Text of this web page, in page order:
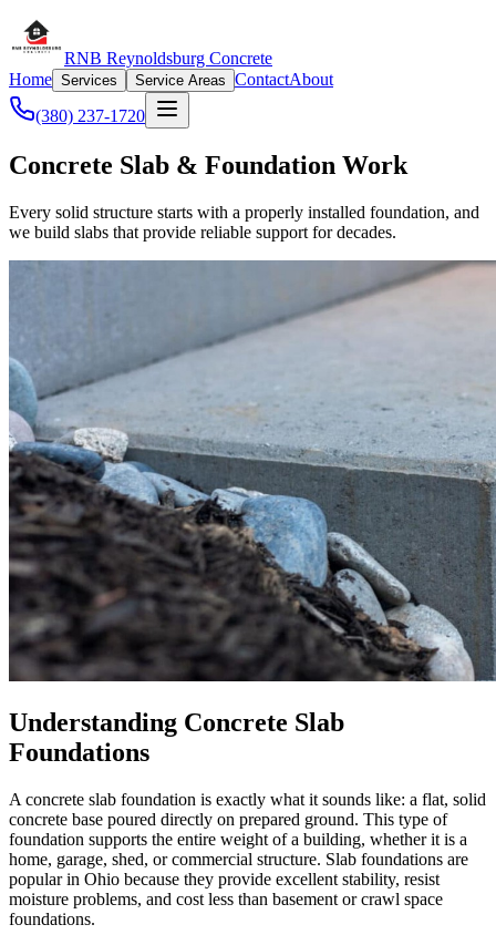
RNB Reynoldsburg Concrete
Home Services Service Areas ContactAbout
(380) 237-1720
Concrete Slab & Foundation Work
Every solid structure starts with a properly installed foundation, and
we build slabs that provide reliable support for decades.
Understanding Concrete Slab
Foundations
A concrete slab foundation is exactly what it sounds like: a flat, solid
concrete base poured directly on prepared ground. This type of
foundation supports the entire weight of a building, whether it is a
home, garage, shed, or commercial structure. Slab foundations are
popular in Ohio because they provide excellent stability, resist
moisture problems, and cost less than basement or crawl space
foundations.